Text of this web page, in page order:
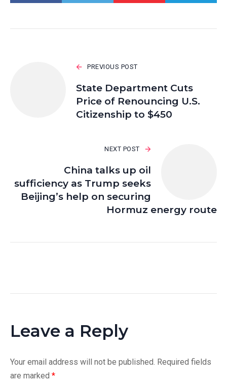
PREVIOUS POST
State Department Cuts
Price of Renouncing U.S.
Citizenship to $450
NEXT POST
China talks up oil
sufficiency as Trump seeks
Beijing’s help on securing
Hormuz energy route
Leave a Reply
Your email address will not be published. Required fields
are marked *